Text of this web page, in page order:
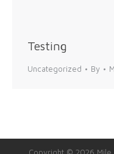
Testing
Uncategorized By
Copyright © 2026 Mile